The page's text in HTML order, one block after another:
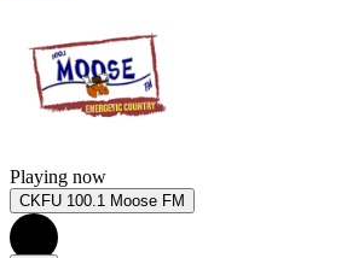
Playing now
CKFU 100.1 Moose FM